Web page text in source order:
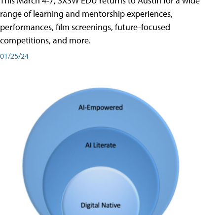
range of learning and mentorship experiences,
performances, film screenings, future-focused
competitions, and more.
01/25/24